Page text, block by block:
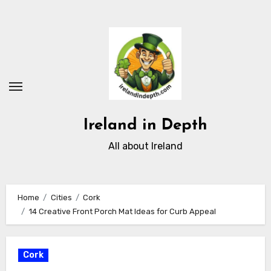
Ireland in Depth
All about Ireland
Home Cities
Cork
14 Creative Front Porch Mat Ideas for Curb Appeal
Cork